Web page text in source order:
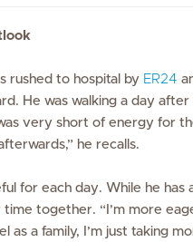
rushed to hospital by ER24
He was walking a day
very short of energy for
he recalls.
for each day. While he has
time together. “I’m more
as a family, I’m just taking